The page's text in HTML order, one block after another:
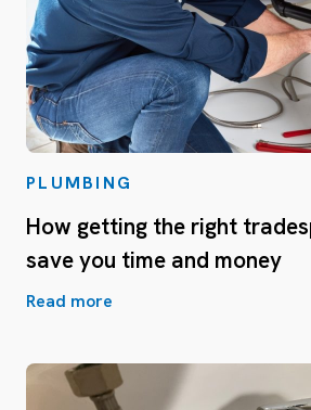
PLUMBING
How getting the right
save you time and money
Read more